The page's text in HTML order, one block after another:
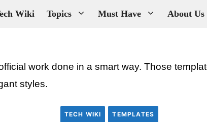
Wiki Topics Must Have About Us
work done in a smart way. Those
styles.
TECH WIKI TEMPLATES